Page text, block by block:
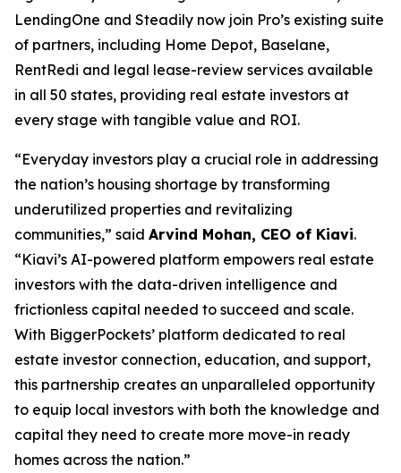
LendingOne and Steadily now join Pro’s existing suite
of partners, including Home Depot, Baselane,
RentRedi and legal lease-review services available
in all 50 states, providing real estate investors at
every stage with tangible value and ROI.
“Everyday investors play a crucial role in addressing
the nation’s housing shortage by transforming
underutilized properties and revitalizing
communities,” said Arvind Mohan, CEO of Kiavi.
“Kiavi’s AI-powered platform empowers real estate
investors with the data-driven intelligence and
frictionless capital needed to succeed and scale.
With BiggerPockets’ platform dedicated to real
estate investor connection, education, and support,
this partnership creates an unparalleled opportunity
to equip local investors with both the knowledge and
capital they need to create more move-in ready
homes across the nation.”